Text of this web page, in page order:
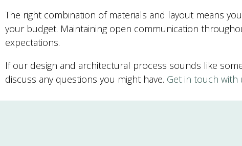
The right combination of materials and layout means
your budget. Maintaining open communication
expectations.
If our design and architectural process sounds like
discuss any questions you might have. Get in touch with